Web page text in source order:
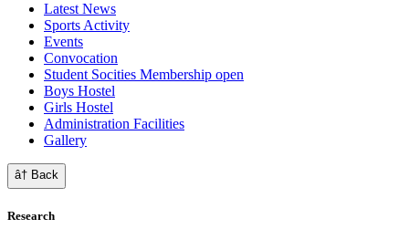
Latest News
Sports Activity
Events
Convocation
Student Socities Membership open
Boys Hostel
Girls Hostel
Administration Facilities
Gallery
â† Back
Research